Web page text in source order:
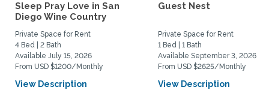
Sleep Pray Love in San
Diego Wine Country
Private Space for Rent
4 Bed | 2 Bath
Available July 15, 2026
From USD $1200/Monthly
View Description
Guest Nest
Private Space for Rent
1 Bed | 1 Bath
Available September 3, 2026
From USD $2625/Monthly
View Description